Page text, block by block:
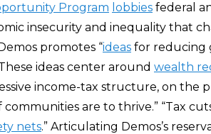
Program lobbies federal
insecurity and inequality that
promotes “ideas for reducing
ideas center around wealth
income-tax structure, on the
communities are to thrive.” “Tax
nets.” Articulating Demos’s